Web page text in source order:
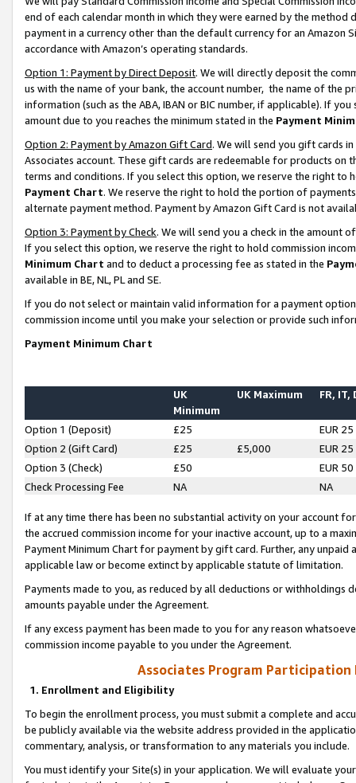
end of each calendar month in which they were earned by the
payment in a currency other than the default currency for an Amazon
accordance with Amazon’s operating standards.
Option 1: Payment by Direct Deposit. We will directly deposit the
us with the name of your bank, the account number, the name of the
information (such as the ABA, IBAN or BIC number, if applicable). If
amount due to you reaches the minimum stated in the Payment
Option 2: Payment by Amazon Gift Card. We will send you gift cards
Associates account. These gift cards are redeemable for products on
terms and conditions. If you select this option, we reserve the right to
Payment Chart. We reserve the right to hold the portion of
alternate payment method. Payment by Amazon Gift Card is not
Option 3: Payment by Check. We will send you a check in the amount
If you select this option, we reserve the right to hold commission
Minimum Chart and to deduct a processing fee as stated in the
available in BE, NL, PL and SE.
If you do not select or maintain valid information for a payment
commission income until you make your selection or provide such
Payment Minimum Chart
UK
Minimum
UK Maximum FR, IT,
Option 1 (Deposit) £25
EUR 25
Option 2 (Gift Card)
£25 £5,000
EUR 25
Option 3 (Check)
£50
EUR 50
Check Processing Fee
NA NA
If at any time there has been no substantial activity on your account
the accrued commission income for your inactive account, up to a
Payment Minimum Chart for payment by gift card. Further, any
applicable law or become extinct by applicable statute of limitation.
Payments made to you, as reduced by all deductions or
amounts payable under the Agreement.
If any excess payment has been made to you for any reason
commission income payable to you under the Agreement.
Associates Program Participation
1. Enrollment and Eligibility
To begin the enrollment process, you must submit a complete and
be publicly available via the website address provided in the
commentary, analysis, or transformation to any materials you include.
You must identify your Site(s) in your application. We will evaluate